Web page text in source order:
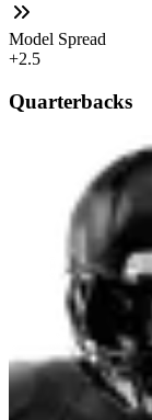
Model Spread
+2.5
Quarterbacks